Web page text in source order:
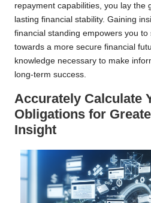
repayment capabilities, you lay the
lasting financial stability. Gaining
financial standing empowers you
towards a more secure financial
knowledge necessary to make
long-term success.
Accurately Calculate
Obligations for
Insight